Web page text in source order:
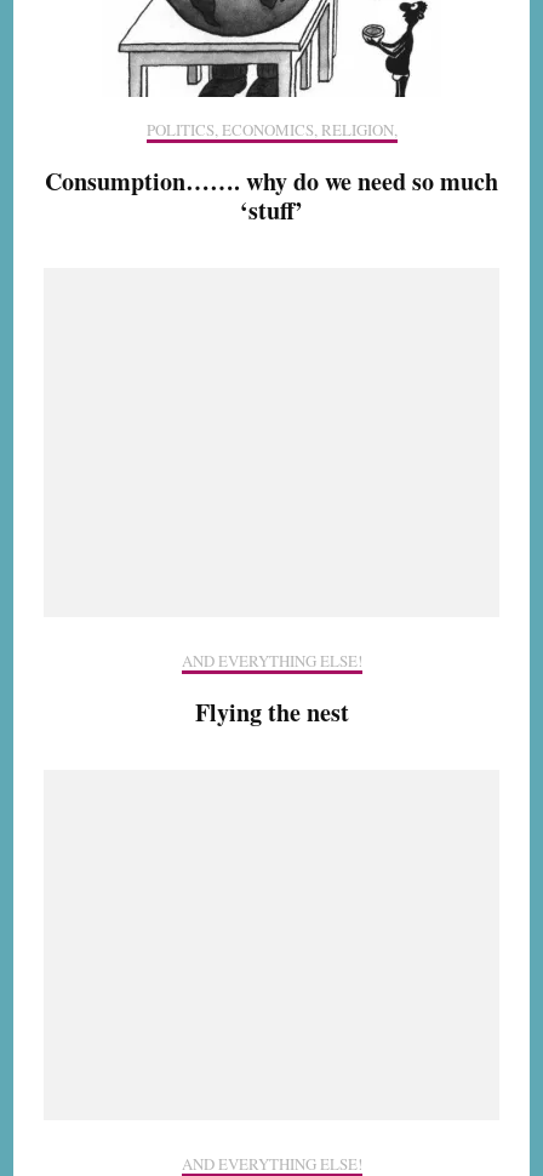
POLITICS, ECONOMICS, RELIGION,
Consumption……. why do we need so much
‘stuff’
AND EVERYTHING ELSE!
Flying the nest
AND EVERYTHING ELSE!